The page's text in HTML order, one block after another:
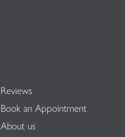
Reviews
Book an Appointment
About us